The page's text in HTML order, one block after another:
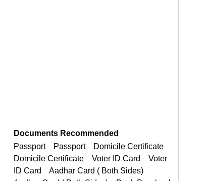
Documents Recommended
Passport Passport Domicile Certificate Domicile Certificate Voter ID Card